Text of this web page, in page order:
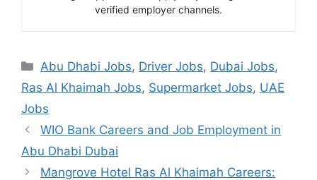
verified employer channels.
Categories
Abu Dhabi Jobs, Driver Jobs, Dubai Jobs,
Ras Al Khaimah Jobs, Supermarket Jobs, UAE
Jobs
WIO Bank Careers and Job Employment in
Abu Dhabi Dubai
Mangrove Hotel Ras Al Khaimah Careers: